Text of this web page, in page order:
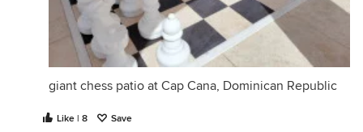
giant chess patio at Cap Cana, Dominican Republic
Like | 8 Save